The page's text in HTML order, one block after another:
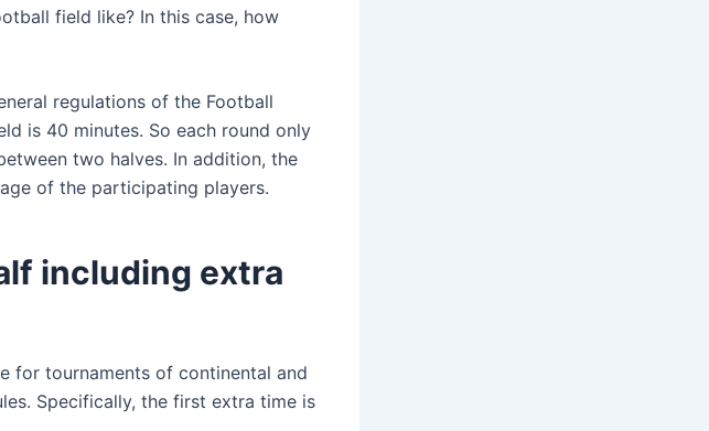
field like? In this case, how
regulations of the Football
is 40 minutes. So each round only
two halves. In addition, the
of the participating players.
including extra
for tournaments of continental and
Specifically, the first extra time is